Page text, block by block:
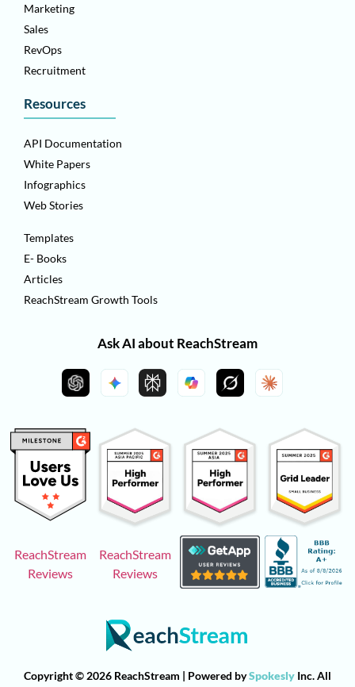
Marketing
Sales
RevOps
Recruitment
Resources
API Documentation
White Papers
Infographics
Web Stories
Templates
E- Books
Articles
ReachStream Growth Tools
Ask AI about ReachStream
ReachStream
Reviews
ReachStream
Reviews
Copyright © 2026 ReachStream | Powered bySpokesly Inc. All